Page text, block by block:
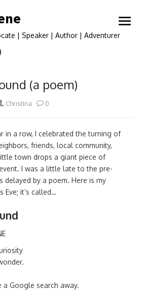
| Speaker | Author | Adventurer
open
(a poem)
Christina 0
in a row, I celebrated the turning of
friends, local community,
town drops a giant piece of
I was a little late to the pre-
delayed by a poem. Here is my
Eve; it’s called…
a Google search away.